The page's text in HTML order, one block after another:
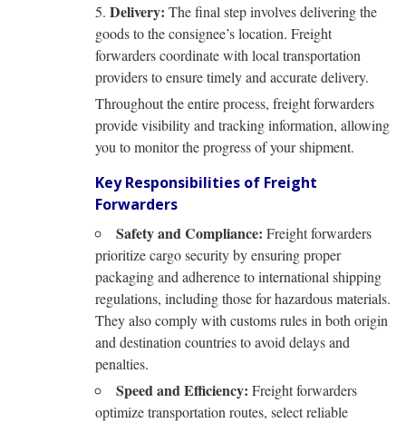
Delivery: The final step involves delivering the
goods to the consignee’s location. Freight
forwarders coordinate with local transportation
providers to ensure timely and accurate delivery.
Throughout the entire process, freight forwarders
provide visibility and tracking information, allowing
you to monitor the progress of your shipment.
Key Responsibilities of Freight
Forwarders
Safety and Compliance: Freight forwarders
prioritize cargo security by ensuring proper
packaging and adherence to international shipping
regulations, including those for hazardous materials.
They also comply with customs rules in both origin
and destination countries to avoid delays and
penalties.
Speed and Efficiency: Freight forwarders
optimize transportation routes, select reliable